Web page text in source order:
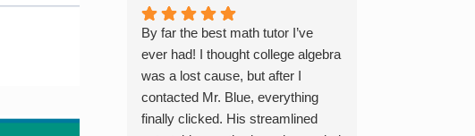
By far the best math tutor I’ve
ever had! I thought college algebra
was a lost cause, but after I
contacted Mr. Blue, everything
finally clicked. His streamlined